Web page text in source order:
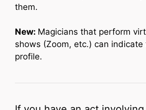
them.
New: Magicians that perform
shows (Zoom, etc.) can
profile.